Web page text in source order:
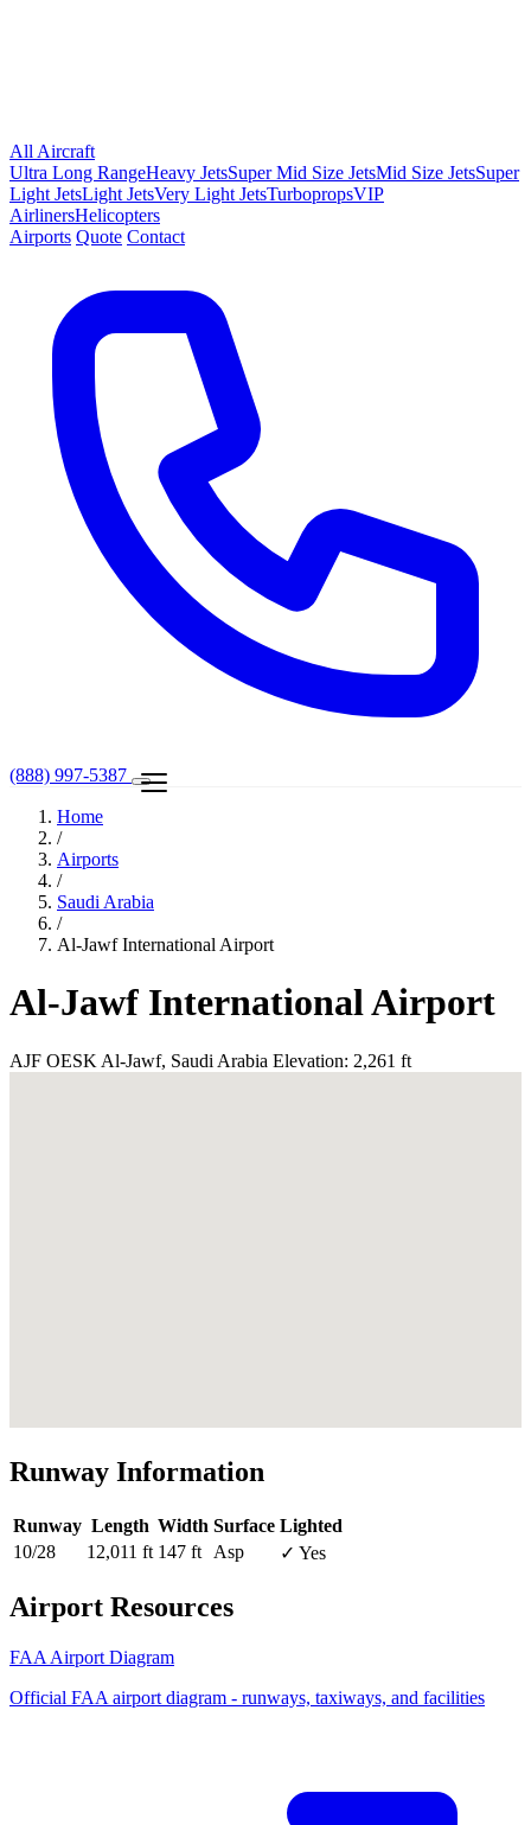
All Aircraft
Ultra Long RangeHeavy JetsSuper Mid Size JetsMid Size JetsSuper
Light JetsLight JetsVery Light JetsTurbopropsVIP
AirlinersHelicopters
Airports Quote Contact
(888) 997-5387
Home
/
Airports
/
Saudi Arabia
/
Al-Jawf International Airport
Al-Jawf International Airport
AJF OESK Al-Jawf, Saudi Arabia Elevation: 2,261 ft
Runway Information
Runway Length Width Surface Lighted
10/28
12,011 ft 147 ft Asp ✓ Yes
Airport Resources
FAA Airport Diagram
Official FAA airport diagram - runways, taxiways, and facilities